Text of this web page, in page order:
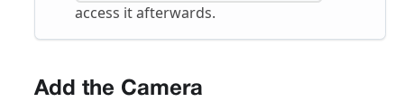
access it afterwards.
Add the Camera